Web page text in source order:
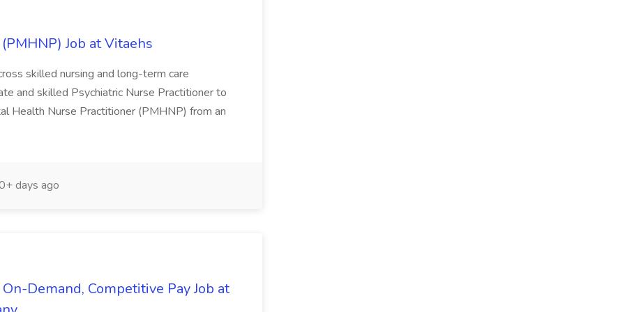
Job at Vitaehs
skilled nursing and long-term care
and skilled Psychiatric Nurse Practitioner to
Health Nurse Practitioner (PMHNP) from an
days ago
Demand, Competitive Pay Job at